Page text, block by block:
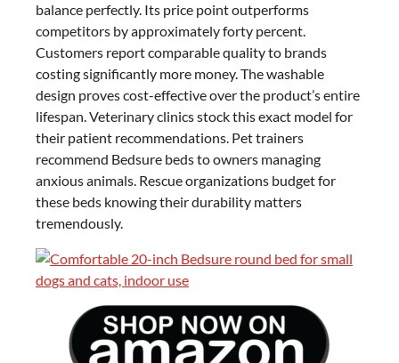
balance perfectly. Its price point outperforms
competitors by approximately forty percent.
Customers report comparable quality to brands
costing significantly more money. The washable
design proves cost-effective over the product’s entire
lifespan. Veterinary clinics stock this exact model for
their patient recommendations. Pet trainers
recommend Bedsure beds to owners managing
anxious animals. Rescue organizations budget for
these beds knowing their durability matters
tremendously.